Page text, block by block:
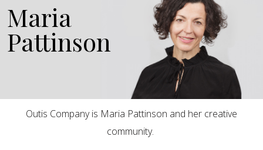
Maria
Pattinson
Outis Company is Maria Pattinson and her creative
community.